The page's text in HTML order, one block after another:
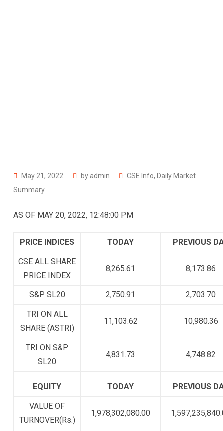
May 21, 2022 by admin CSE Info, Daily Market
Summary
AS OF MAY 20, 2022, 12:48:00 PM
PRICE INDICES TODAY PREVIOUS
CSE ALL SHARE
PRICE INDEX
8,265.61 8,173.86
S&P SL20 2,750.91 2,703.70
TRI ON ALL
SHARE (ASTRI)
11,103.62 10,980.36
TRI ON S&P
SL20
4,831.73 4,748.82
EQUITY TODAY PREVIOUS
VALUE OF
TURNOVER(Rs.)
1,978,302,080.00